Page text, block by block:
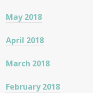
May 2018
April 2018
March 2018
February 2018